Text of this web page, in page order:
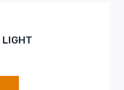
LIGHT